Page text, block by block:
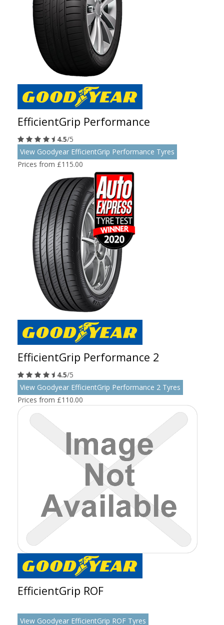
EfficientGrip Performance
4.5/5
View Goodyear EfficientGrip Performance Tyres
Prices from £115.00
EfficientGrip Performance 2
4.5/5
View Goodyear EfficientGrip Performance 2 Tyres
Prices from £110.00
EfficientGrip ROF
View Goodyear EfficientGrip ROF Tyres